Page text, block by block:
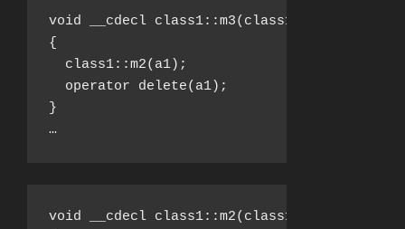
void __cdecl class1::m3(class1 *a1)
{
class1::m2(a1);
operator delete(a1);
}
…
void __cdecl class1::m2(class1 *a1)